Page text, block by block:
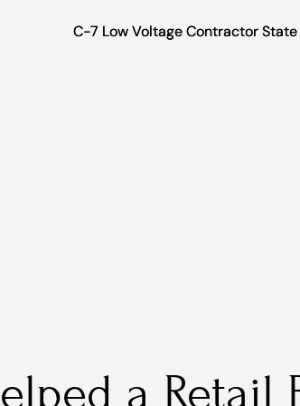
C-7 Low Voltage Contractor
C-7 Low Voltage Contractor
a Retail